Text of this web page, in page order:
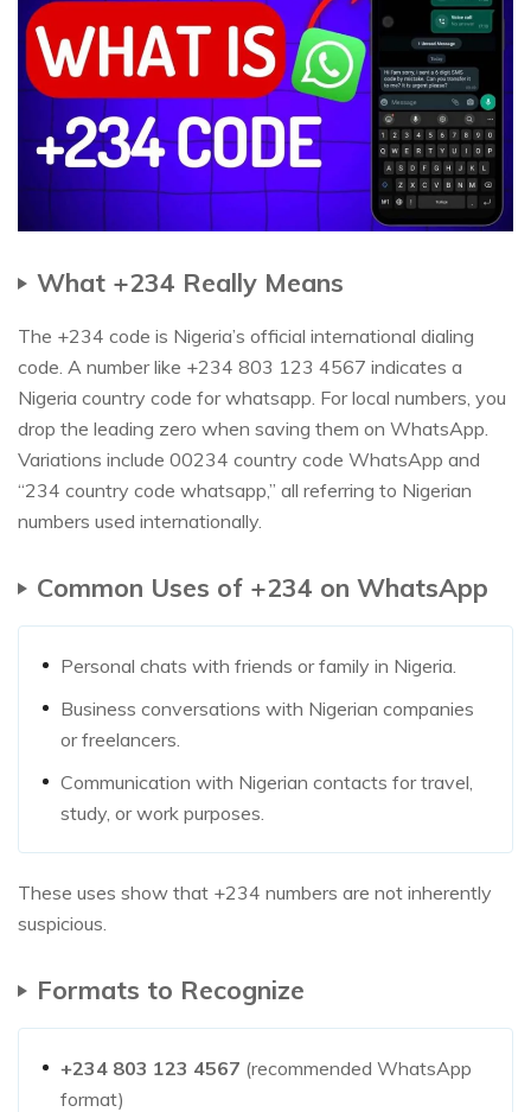
What +234 Really Means
The +234 code is Nigeria’s official international dialing
code. A number like +234 803 123 4567 indicates a
Nigeria country code for whatsapp. For local numbers, you
drop the leading zero when saving them on WhatsApp.
Variations include 00234 country code WhatsApp and
“234 country code whatsapp,” all referring to Nigerian
numbers used internationally.
Common Uses of +234 on WhatsApp
Personal chats with friends or family in Nigeria.
Business conversations with Nigerian companies
or freelancers.
Communication with Nigerian contacts for travel,
study, or work purposes.
These uses show that +234 numbers are not inherently
suspicious.
Formats to Recognize
+234 803 123 4567 (recommended WhatsApp
format)